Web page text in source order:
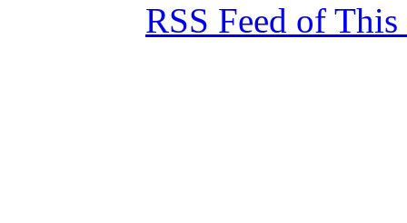
RSS Feed of This